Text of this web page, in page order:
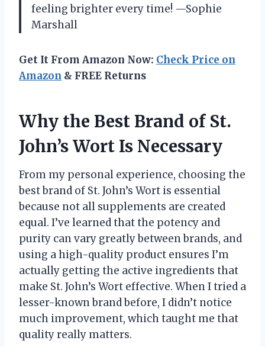
feeling brighter every time! —Sophie
Marshall
Get It From Amazon Now: Check Price on
Amazon & FREE Returns
Why the Best Brand of St.
John’s Wort Is Necessary
From my personal experience, choosing the
best brand of St. John’s Wort is essential
because not all supplements are created
equal. I’ve learned that the potency and
purity can vary greatly between brands, and
using a high-quality product ensures I’m
actually getting the active ingredients that
make St. John’s Wort effective. When I tried a
lesser-known brand before, I didn’t notice
much improvement, which taught me that
quality really matters.